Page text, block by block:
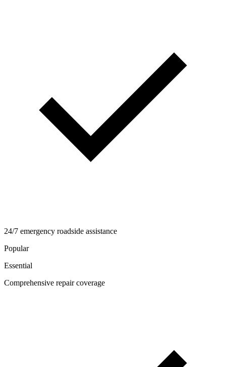
24/7 emergency roadside assistance
Popular
Essential
Comprehensive repair coverage